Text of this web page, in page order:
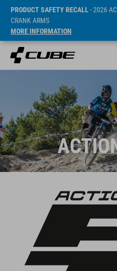
PRODUCT SAFETY RECALL- 2026
CRANK ARMS
MORE INFORMATION